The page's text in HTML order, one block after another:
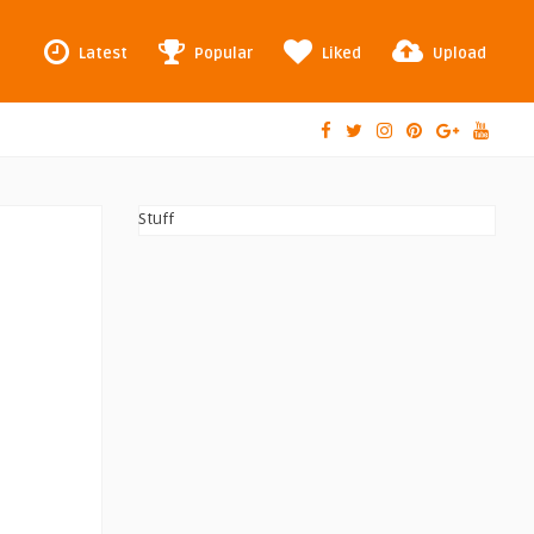
Latest Popular Liked Upload
Stuff